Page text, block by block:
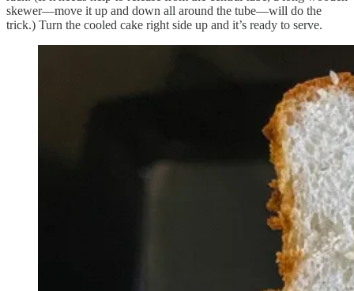
skewer—move it up and down all around the tube—will do the
trick.) Turn the cooled cake right side up and it’s ready to serve.